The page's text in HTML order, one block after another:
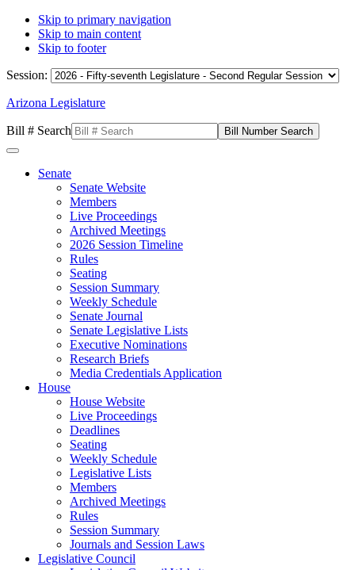
Skip to primary navigation
Skip to main content
Skip to footer
Session:
Arizona Legislature
Bill # Search
Senate
Senate Website
Members
Live Proceedings
Archived Meetings
2026 Session Timeline
Rules
Seating
Session Summary
Weekly Schedule
Senate Journal
Senate Legislative Lists
Executive Nominations
Research Briefs
Media Credentials Application
House
House Website
Live Proceedings
Deadlines
Seating
Weekly Schedule
Legislative Lists
Members
Archived Meetings
Rules
Session Summary
Journals and Session Laws
Legislative Council